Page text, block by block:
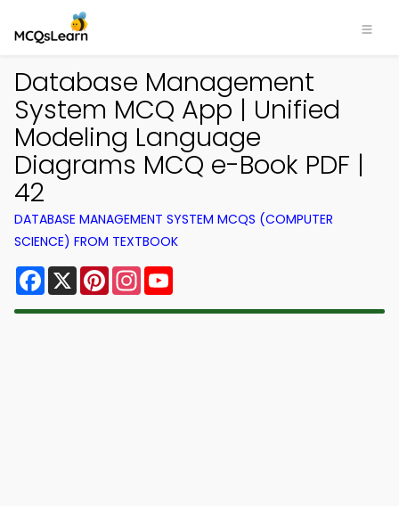
Database Management
System MCQ App | Unified
Modeling Language
Diagrams MCQ e-Book PDF |
42
DATABASE MANAGEMENT SYSTEM MCQS (COMPUTER
SCIENCE) FROM TEXTBOOK
Facebook
X PinterestInstagram